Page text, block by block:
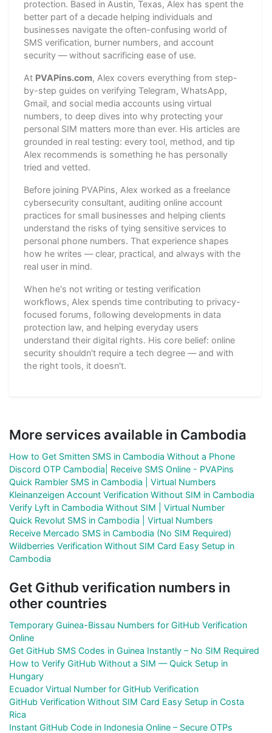
protection. Based in Austin, Texas, Alex has spent the
better part of a decade helping individuals and
businesses navigate the often-confusing world of
SMS verification, burner numbers, and account
security — without sacrificing ease of use.
At PVAPins.com, Alex covers everything from step-
by-step guides on verifying Telegram, WhatsApp,
Gmail, and social media accounts using virtual
numbers, to deep dives into why protecting your
personal SIM matters more than ever. His articles are
grounded in real testing: every tool, method, and tip
Alex recommends is something he has personally
tried and vetted.
Before joining PVAPins, Alex worked as a freelance
cybersecurity consultant, auditing online account
practices for small businesses and helping clients
understand the risks of tying sensitive services to
personal phone numbers. That experience shapes
how he writes — clear, practical, and always with the
real user in mind.
When he's not writing or testing verification
workflows, Alex spends time contributing to privacy-
focused forums, following developments in data
protection law, and helping everyday users
understand their digital rights. His core belief: online
security shouldn't require a tech degree — and with
the right tools, it doesn't.
More services available in Cambodia
How to Get Smitten SMS in Cambodia Without a Phone
Discord OTP Cambodia| Receive SMS Online - PVAPins
Quick Rambler SMS in Cambodia | Virtual Numbers
Kleinanzeigen Account Verification Without SIM in Cambodia
Verify Lyft in Cambodia Without SIM | Virtual Number
Quick Revolut SMS in Cambodia | Virtual Numbers
Receive Mercado SMS in Cambodia (No SIM Required)
Wildberries Verification Without SIM Card Easy Setup in
Cambodia
Get Github verification numbers in
other countries
Temporary Guinea-Bissau Numbers for GitHub Verification
Online
Get GitHub SMS Codes in Guinea Instantly – No SIM Required
How to Verify GitHub Without a SIM — Quick Setup in
Hungary
Ecuador Virtual Number for GitHub Verification
GitHub Verification Without SIM Card Easy Setup in Costa
Rica
Instant GitHub Code in Indonesia Online – Secure OTPs